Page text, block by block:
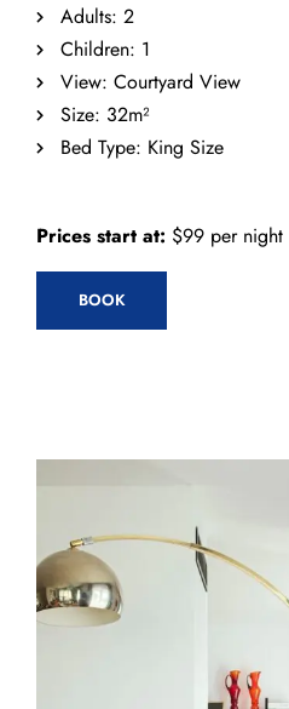
Adults: 2
Children: 1
View: Courtyard View
Size: 32m²
Bed Type: King Size
Prices start at: $99 per night
BOOK